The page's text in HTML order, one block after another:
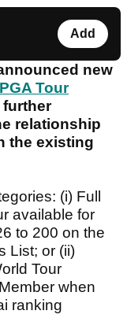
Add
new
PGA Tour
further
relationship
the existing
(i) Full
available for
to 200 on the
List; or (ii)
Tour
when
ranking